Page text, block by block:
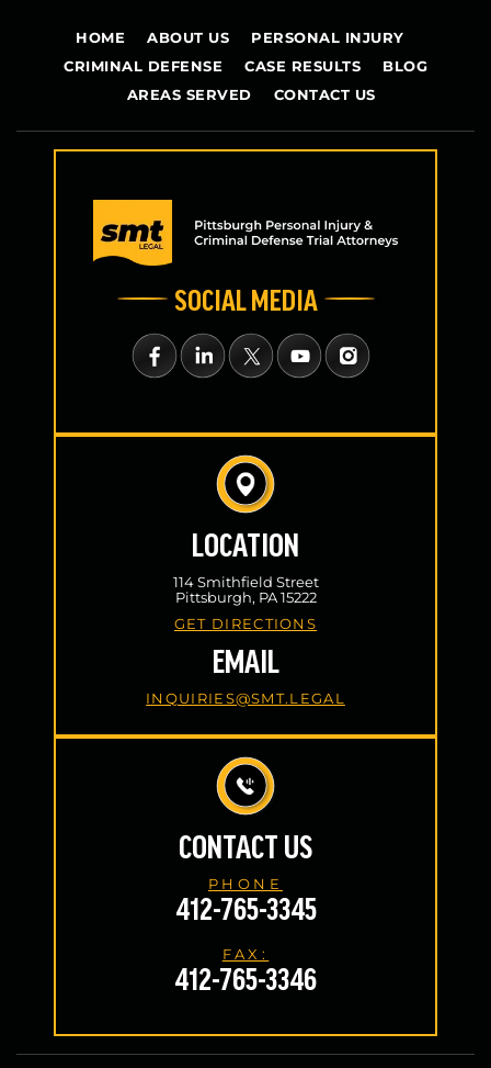
HOME ABOUT US
PERSONAL INJURY
CRIMINAL DEFENSE
CASE RESULTS
BLOG
AREAS SERVED
CONTACT US
LOCATION
114 Smithfield Street
Pittsburgh, PA 15222
GET DIRECTIONS
EMAIL
INQUIRIES@SMT.LEGAL
SOCIAL MEDIA
CONTACT US
PHONE
412-765-3345
FAX:
412-765-3346